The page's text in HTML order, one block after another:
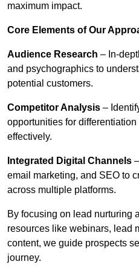
maximum impact.
Core Elements of Our
Audience Research – In-
and psychographics to
potential customers.
Competitor Analysis –
opportunities for
effectively.
Integrated Digital Channels
email marketing, and SEO to
across multiple platforms.
By focusing on lead nurturing
resources like webinars, lead
content, we guide prospects
journey.